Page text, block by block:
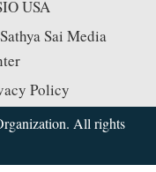
USA
Sai Media
Policy
All rights